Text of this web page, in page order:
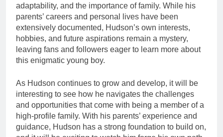
adaptability, and the importance of family. While his
parents’ careers and personal lives have been
extensively documented, Hudson’s own interests,
hobbies, and future aspirations remain a mystery,
leaving fans and followers eager to learn more about
this enigmatic young boy.
As Hudson continues to grow and develop, it will be
interesting to see how he navigates the challenges
and opportunities that come with being a member of a
high-profile family. With his parents’ experience and
guidance, Hudson has a strong foundation to build on,